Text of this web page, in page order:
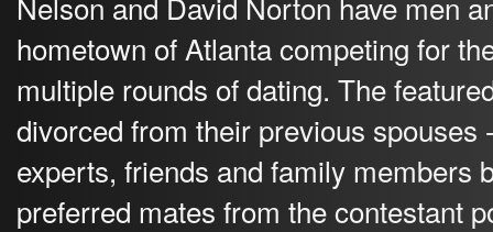
hometown of Atlanta competing for
multiple rounds of dating. The
divorced from their previous spouses
experts, friends and family members
preferred mates from the contestant